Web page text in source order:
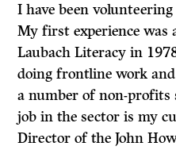
I have been
My first experience was
Laubach Literacy in
doing frontline work
a number of non-
job in the sector is my
Director of the John